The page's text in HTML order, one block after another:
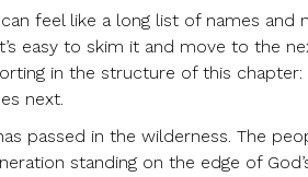
feel like a long list of names and
easy to skim it and move to the
in the structure of this chapter:
next.
passed in the wilderness. The
standing on the edge of